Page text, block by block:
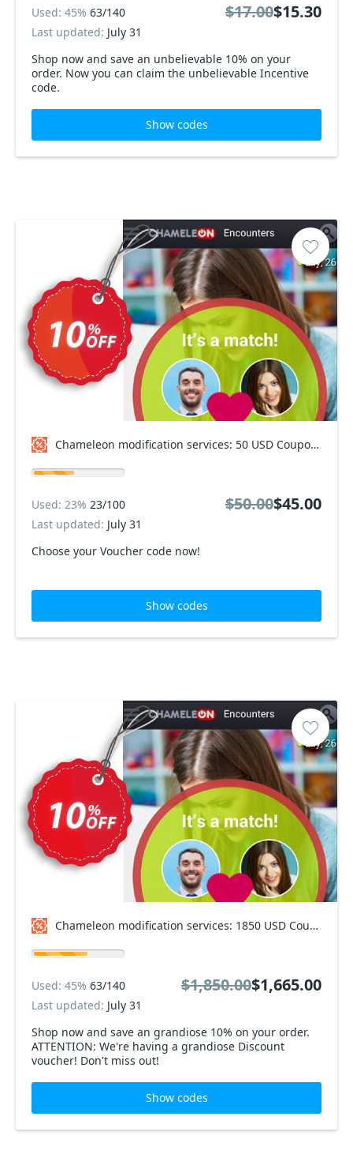
Shop now and save an unbelievable 10% on your
order. Now you can claim the unbelievable Incentive
code.
Used: 45% 63/140
Last updated: July 31
$17.00$15.30
Show codes
Chameleon modification services: 50 USD Coupon code
Choose your Voucher code now!
Used: 23% 23/100
Last updated: July 31
$50.00$45.00
Show codes
Chameleon modification services: 1850 USD Coupon code
Shop now and save an grandiose 10% on your order.
ATTENTION: We're having a grandiose Discount
voucher! Don't miss out!
Used: 45% 63/140
Last updated: July 31
$1,850.00$1,665.00
Show codes